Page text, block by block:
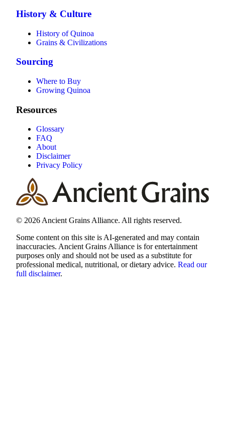
History & Culture
History of Quinoa
Grains & Civilizations
Sourcing
Where to Buy
Growing Quinoa
Resources
Glossary
FAQ
About
Disclaimer
Privacy Policy
© 2026 Ancient Grains Alliance. All rights reserved.
Some content on this site is AI-generated and may contain
inaccuracies. Ancient Grains Alliance is for entertainment
purposes only and should not be used as a substitute for
professional medical, nutritional, or dietary advice. Read our
full disclaimer.